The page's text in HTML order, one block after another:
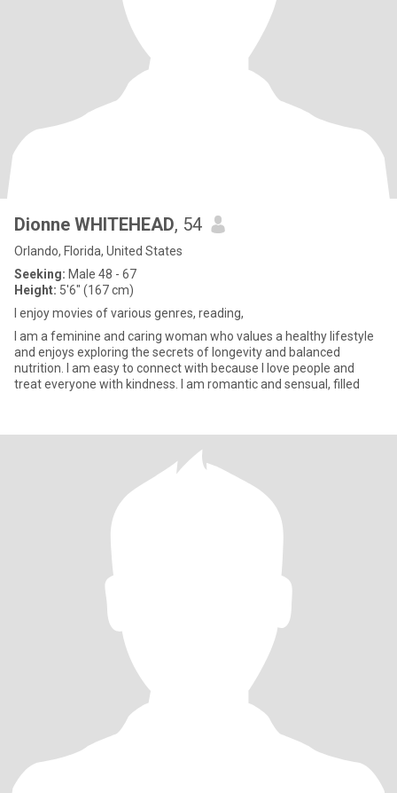
Dionne WHITEHEAD, 54
Orlando, Florida, United States
Seeking: Male 48 - 67
Height: 5'6" (167 cm)
I enjoy movies of various genres, reading,
I am a feminine and caring woman who values a healthy lifestyle
and enjoys exploring the secrets of longevity and balanced
nutrition. I am easy to connect with because I love people and
treat everyone with kindness. I am romantic and sensual, filled